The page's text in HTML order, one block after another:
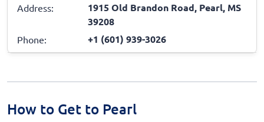
Address:
1915 Old Brandon Road, Pearl, MS
39208
Phone: +1 (601) 939-3026
How to Get to Pearl